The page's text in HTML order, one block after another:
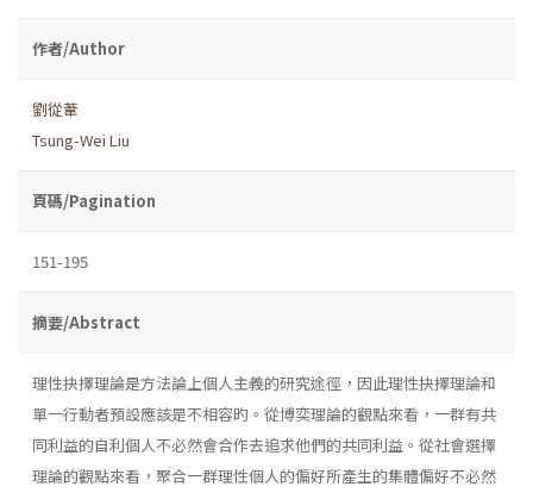
作者/Author
劉從葦
Tsung-Wei Liu
頁碼/Pagination
151-195
摘要/Abstract
理性抉擇理論是方法論上個人主義的研究途徑，因此理性抉擇理論和
單一行動者預設應該是不相容旳。從博奕理論的觀點來看，一群有共
同利益的自利個人不必然會合作去追求他們的共同利益。從社會選擇
理論的觀點來看，聚合一群理性個人的偏好所產生的集體偏好不必然